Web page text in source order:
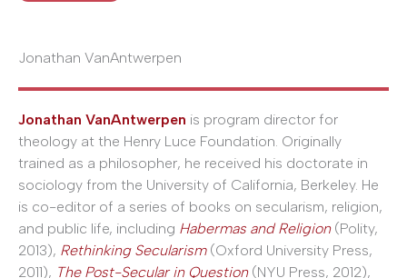
Jonathan VanAntwerpen
Jonathan VanAntwerpen is program director for
theology at the Henry Luce Foundation. Originally
trained as a philosopher, he received his doctorate in
sociology from the University of California, Berkeley. He
is co-editor of a series of books on secularism, religion,
and public life, including Habermas and Religion(Polity,
2013), Rethinking Secularism(Oxford University Press,
2011), The Post-Secular in Question(NYU Press, 2012),